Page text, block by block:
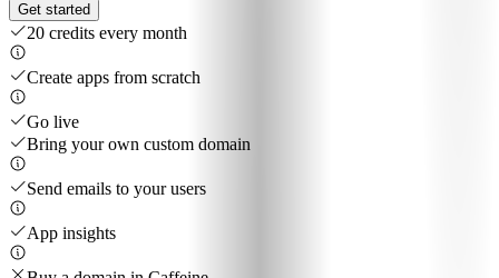
Get started
20 credits every month
Create apps from scratch
Go live
Bring your own custom domain
Send emails to your users
App insights